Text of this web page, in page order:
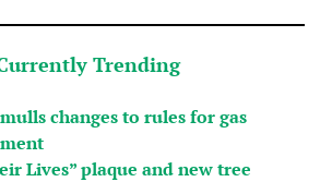
Trending
changes to rules for gas
Lives” plaque and new tree